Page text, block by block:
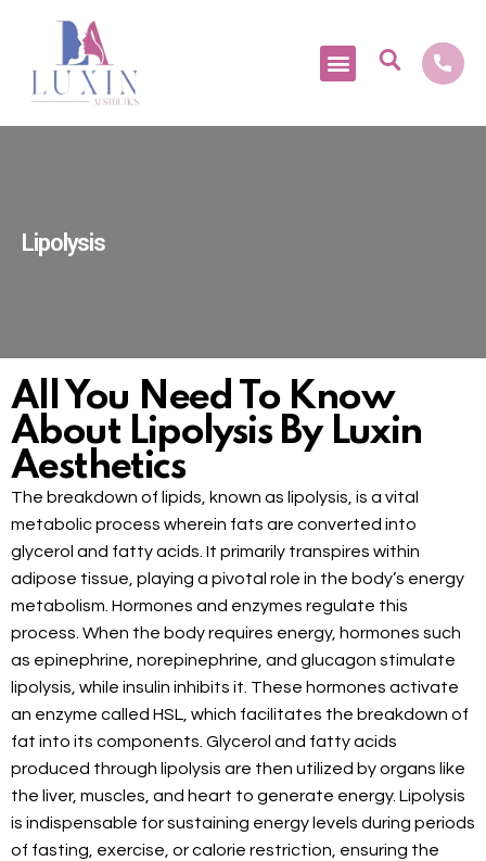
Lipolysis
All You Need To Know
About Lipolysis By Luxin
Aesthetics
The breakdown of lipids, known as lipolysis, is a vital
metabolic process wherein fats are converted into
glycerol and fatty acids. It primarily transpires within
adipose tissue, playing a pivotal role in the body’s energy
metabolism. Hormones and enzymes regulate this
process. When the body requires energy, hormones such
as epinephrine, norepinephrine, and glucagon stimulate
lipolysis, while insulin inhibits it. These hormones activate
an enzyme called HSL, which facilitates the breakdown of
fat into its components. Glycerol and fatty acids
produced through lipolysis are then utilized by organs like
the liver, muscles, and heart to generate energy. Lipolysis
is indispensable for sustaining energy levels during periods
of fasting, exercise, or calorie restriction, ensuring the